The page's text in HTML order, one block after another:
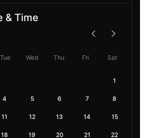
& Time
Tue Wed Thu Fri Sat
1
4 5 6 7 8
11 12 13 14 15
18 19 20 21 22